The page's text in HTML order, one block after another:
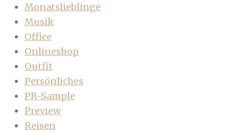
Monatslieblinge
Musik
Office
Onlineshop
Outfit
Persönliches
PR-Sample
Preview
Reisen